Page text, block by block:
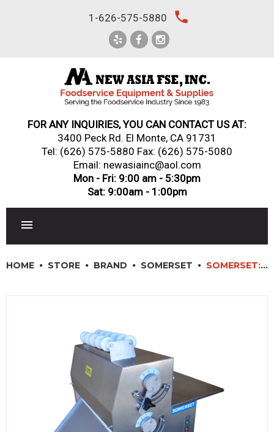
1-626-575-5880 local_phone
FOR ANY INQUIRIES, YOU CAN CONTACT US AT:
3400 Peck Rd. El Monte, CA 91731
Tel: (626) 575-5880 Fax: (626) 575-5080
Email: newasiainc@aol.com
Mon - Fri: 9:00 am - 5:30pm
Sat: 9:00am - 1:00pm
SINKS, METALS & FIXTURES
JANITORIAL & CLEANING
RESTAURANT FURNITURE
Log In / Register
HOME STORE BRAND SOMERSET SOMERSET: CDR-1500 – 15″ SOMERSET® DOUGH ROLLER